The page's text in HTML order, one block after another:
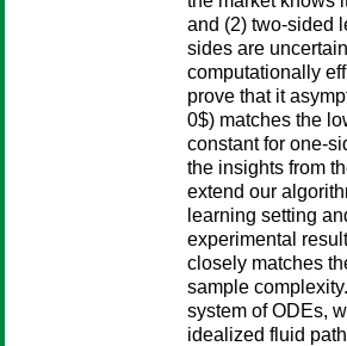
and (2) two-sided
sides are
computationally
prove that it
0$) matches the
constant for one-
the insights from
extend our
learning setting
experimental
closely matches
sample
system of ODEs,
idealized fluid